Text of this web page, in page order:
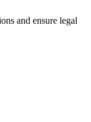
and ensure legal